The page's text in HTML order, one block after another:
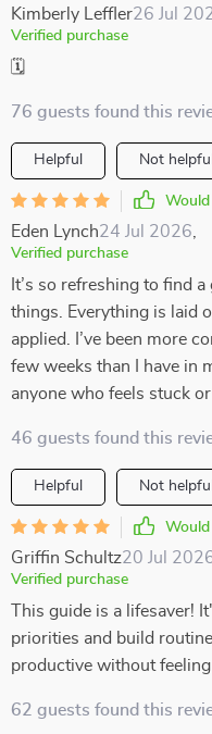
Kimberly Leffler26 Jul
Verified purchase
🗓️
76 guests found this
Helpful Not helpful
Would
Eden Lynch24 Jul 2026
Verified purchase
It’s so refreshing to find
things. Everything is laid
applied. I’ve been more
few weeks than I have in
anyone who feels stuck
46 guests found this
Helpful Not helpful
Would
Griffin Schultz20 Jul
Verified purchase
This guide is a lifesaver!
priorities and build
productive without
62 guests found this